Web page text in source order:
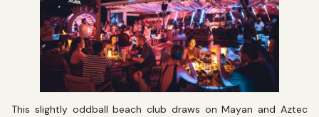
This slightly oddball beach club draws on Mayan and Aztec